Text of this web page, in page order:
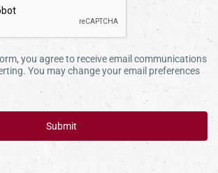
you agree to receive email communications
You may change your email preferences
Submit